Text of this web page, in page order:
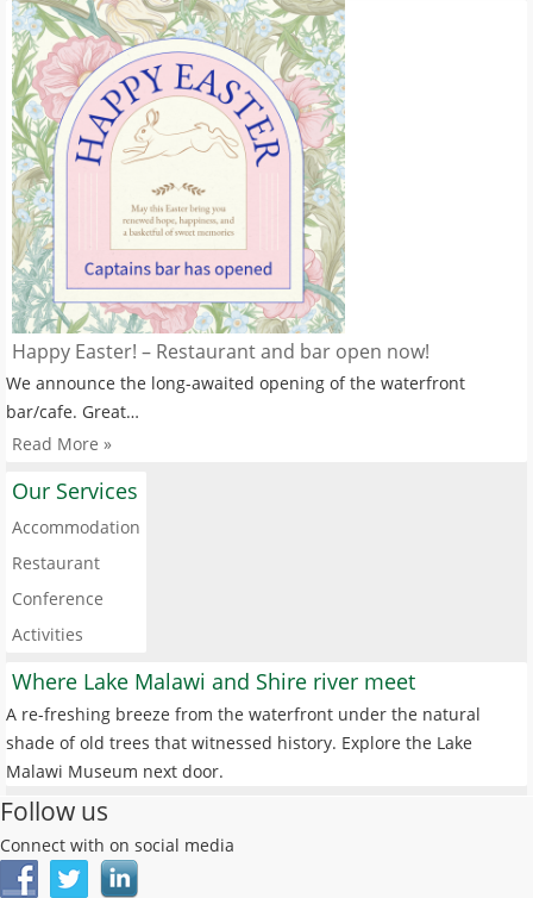
Happy Easter! – Restaurant and bar open now!
We announce the long-awaited opening of the waterfront
bar/cafe. Great…
Read More »
Our Services
Accommodation
Restaurant
Conference
Activities
Where Lake Malawi and Shire river meet
A re-freshing breeze from the waterfront under the natural
shade of old trees that witnessed history. Explore the Lake
Malawi Museum next door.
Follow us
Connect with on social media